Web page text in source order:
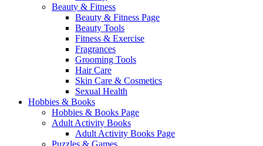
Beauty & Fitness
Beauty & Fitness Page
Beauty Tools
Fitness & Exercise
Fragrances
Grooming Tools
Hair Care
Skin Care & Cosmetics
Sexual Health
Hobbies & Books
Hobbies & Books Page
Adult Activity Books
Adult Activity Books Page
Puzzles & Games